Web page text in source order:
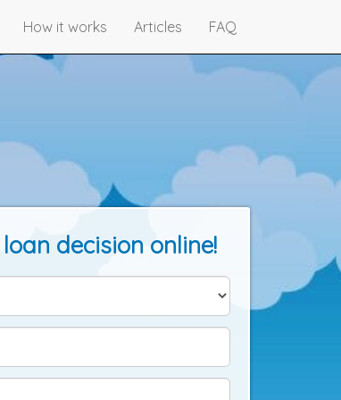
How it works Articles FAQ
decision online!